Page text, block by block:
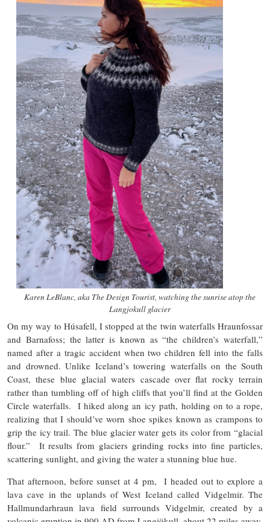
Karen LeBlanc, aka The Design Tourist, watching the sunrise atop the
Langjokull glacier
On my way to Húsafell, I stopped at the twin waterfalls Hraunfossar
and Barnafoss; the latter is known as “the children’s waterfall,”
named after a tragic accident when two children fell into the falls
and drowned. Unlike Iceland’s towering waterfalls on the South
Coast, these blue glacial waters cascade over flat rocky terrain
rather than tumbling off of high cliffs that you’ll find at the Golden
Circle waterfalls. I hiked along an icy path, holding on to a rope,
realizing that I should’ve worn shoe spikes known as crampons to
grip the icy trail. The blue glacier water gets its color from “glacial
flour.” It results from glaciers grinding rocks into fine particles,
scattering sunlight, and giving the water a stunning blue hue.
That afternoon, before sunset at 4 pm, I headed out to explore a
lava cave in the uplands of West Iceland called Vidgelmir. The
Hallmundarhraun lava field surrounds Vidgelmir, created by a